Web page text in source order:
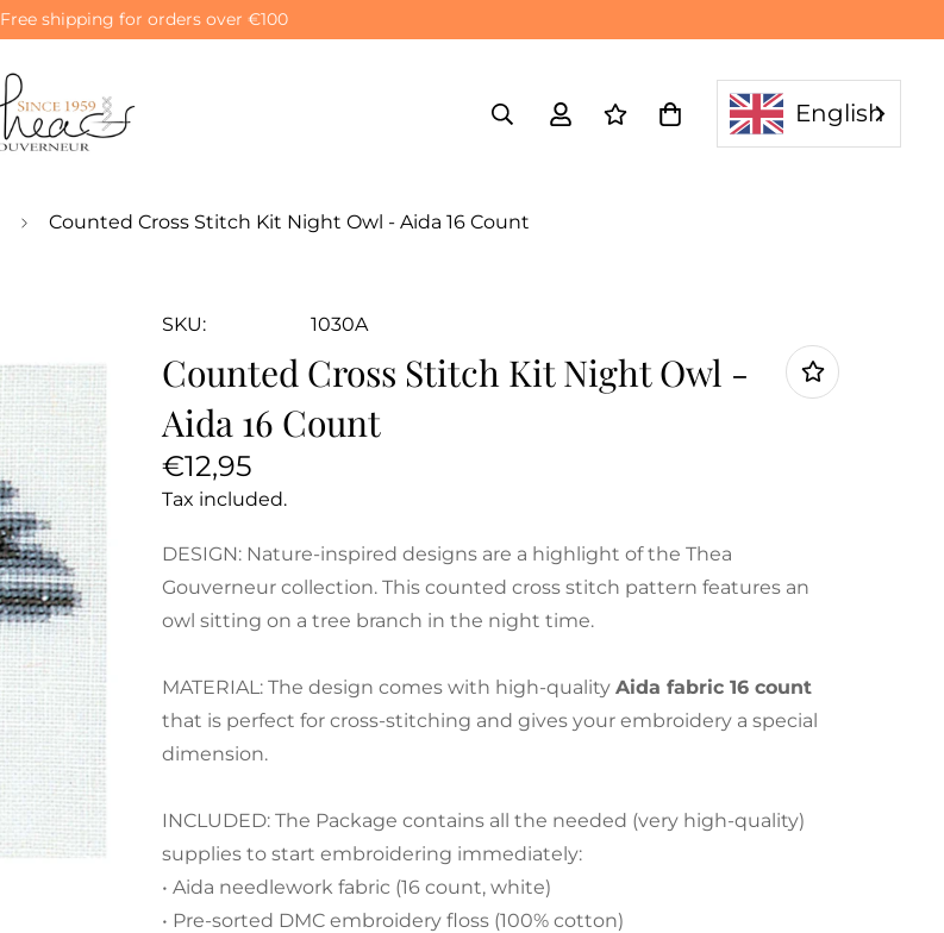
Free shipping for orders over €100
English
Counted Cross Stitch Kit Night Owl - Aida 16 Count
SKU: 1030A
Counted Cross Stitch Kit Night Owl -
Aida 16 Count
Regular
price
€12,95
Tax included.
DESIGN: Nature-inspired designs are a highlight of the Thea
Gouverneur collection. This counted cross stitch pattern features an
owl sitting on a tree branch in the night time.
MATERIAL: The design comes with high-quality Aida fabric 16 count
that is perfect for cross-stitching and gives your embroidery a special
dimension.
INCLUDED: The Package contains all the needed (very high-quality)
supplies to start embroidering immediately:
• Aida needlework fabric (16 count, white)
• Pre-sorted DMC embroidery floss (100% cotton)